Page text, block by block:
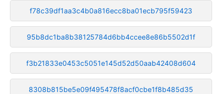
f78c39df1aa3c4b0a816ecc8ba01ecb795f59423
95b8dc1ba8b38125784d6bb4ccee8e86b5502d1f
f3b21833e0453c5051e145d52d50aab42408d604
8308b815be5e09f495478f8acf0cbe1f8b485d35